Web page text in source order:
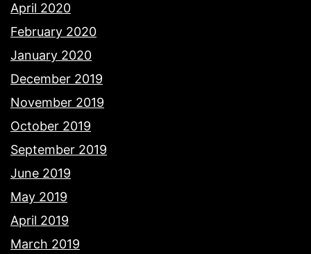
April 2020
February 2020
January 2020
December 2019
November 2019
October 2019
September 2019
June 2019
May 2019
April 2019
March 2019